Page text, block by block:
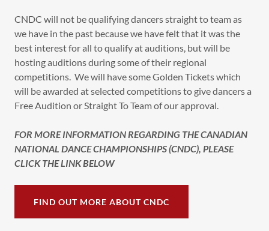
CNDC will not be qualifying dancers straight to team as
we have in the past because we have felt that it was the
best interest for all to qualify at auditions, but will be
hosting auditions during some of their regional
competitions. We will have some Golden Tickets which
will be awarded at selected competitions to give dancers a
Free Audition or Straight To Team of our approval.
FOR MORE INFORMATION REGARDING THE CANADIAN
NATIONAL DANCE CHAMPIONSHIPS (CNDC), PLEASE
CLICK THE LINK BELOW
FIND OUT MORE ABOUT CNDC